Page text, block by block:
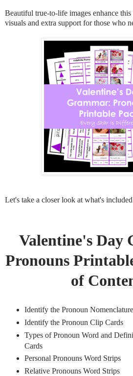
Beautiful true-to-life images enhance
visuals and extra support for those who
Let's take a closer look at what's
Valentine's Day
Pronouns
of
Identify the Pronoun
Identify the Pronoun Clip Cards
Types of Pronoun Word and
Cards
Personal Pronouns Word Strips
Relative Pronouns Word Strips